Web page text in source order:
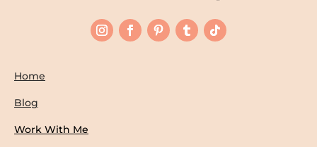
Home
Blog
Work With Me